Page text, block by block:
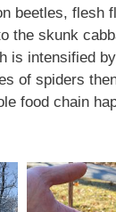
beetles, flesh
the skunk
is intensified
of spiders
food chain